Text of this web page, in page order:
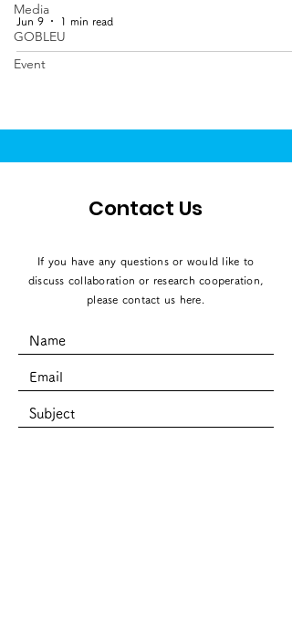
Media
GOBLEU
Event
Jun 9 1 min read
Contact Us
If you have any questions or would like to
discuss collaboration or research cooperation,
please contact us here.